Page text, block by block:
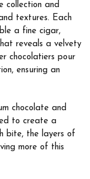
collection and
textures. Each
a fine cigar,
reveals a velvety
chocolatiers pour
ensuring an
chocolate and
to create a
bite, the layers of
more of this